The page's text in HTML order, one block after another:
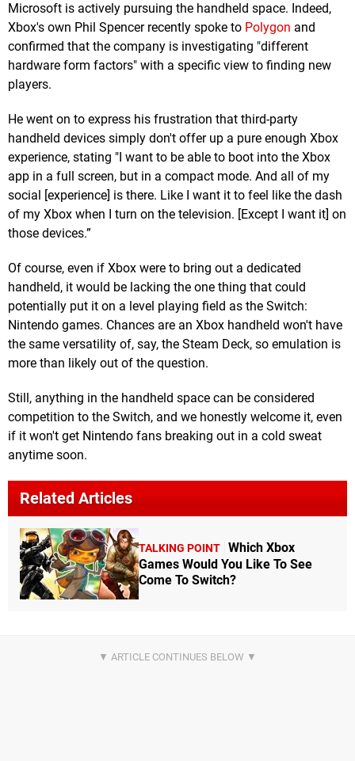
Microsoft is actively pursuing the handheld space. Indeed,
Xbox's own Phil Spencer recently spoke to Polygon and
confirmed that the company is investigating "different
hardware form factors" with a specific view to finding new
players.
He went on to express his frustration that third-party
handheld devices simply don't offer up a pure enough Xbox
experience, stating "I want to be able to boot into the Xbox
app in a full screen, but in a compact mode. And all of my
social [experience] is there. Like I want it to feel like the dash
of my Xbox when I turn on the television. [Except I want it] on
those devices.”
Of course, even if Xbox were to bring out a dedicated
handheld, it would be lacking the one thing that could
potentially put it on a level playing field as the Switch:
Nintendo games. Chances are an Xbox handheld won't have
the same versatility of, say, the Steam Deck, so emulation is
more than likely out of the question.
Still, anything in the handheld space can be considered
competition to the Switch, and we honestly welcome it, even
if it won't get Nintendo fans breaking out in a cold sweat
anytime soon.
Related Articles
TALKING POINT Which Xbox
Games Would You Like To See
Come To Switch?